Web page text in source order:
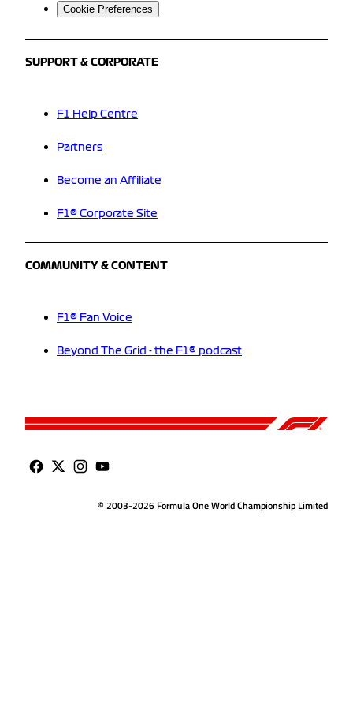
Cookie Preferences
SUPPORT & CORPORATE
F1 Help Centre
Partners
Become an Affiliate
F1® Corporate Site
COMMUNITY & CONTENT
F1® Fan Voice
Beyond The Grid - the F1® podcast
© 2003-2026 Formula One World Championship Limited